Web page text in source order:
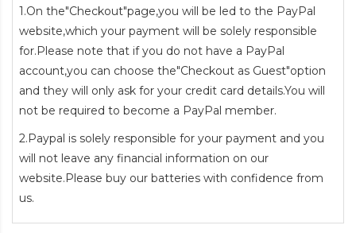
1.On the"Checkout"page,you will be led to the PayPal
website,which your payment will be solely responsible
for.Please note that if you do not have a PayPal
account,you can choose the"Checkout as Guest"option
and they will only ask for your credit card details.You will
not be required to become a PayPal member.
2.Paypal is solely responsible for your payment and you
will not leave any financial information on our
website.Please buy our batteries with confidence from
us.